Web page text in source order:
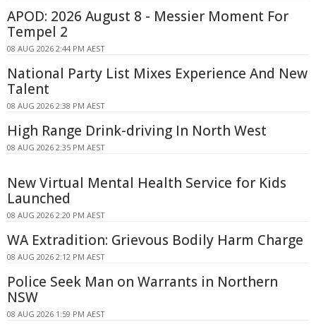
APOD: 2026 August 8 - Messier Moment For
Tempel 2
08 AUG 2026 2:44 PM AEST
National Party List Mixes Experience And New
Talent
08 AUG 2026 2:38 PM AEST
High Range Drink-driving In North West
08 AUG 2026 2:35 PM AEST
New Virtual Mental Health Service for Kids
Launched
08 AUG 2026 2:20 PM AEST
WA Extradition: Grievous Bodily Harm Charge
08 AUG 2026 2:12 PM AEST
Police Seek Man on Warrants in Northern
NSW
08 AUG 2026 1:59 PM AEST